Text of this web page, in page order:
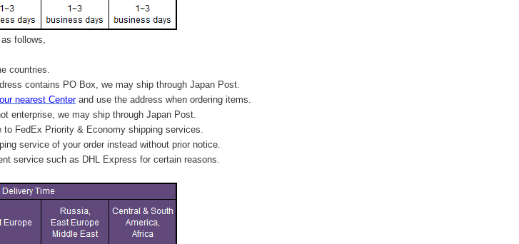
follows,
countries.
contains PO Box, we may ship through Japan Post.
nearest Centerand use the address when ordering items.
enterprise, we may ship through Japan Post.
to FedEx Priority & Economy shipping services.
service of your order instead without prior notice.
service such as DHL Express for certain reasons.